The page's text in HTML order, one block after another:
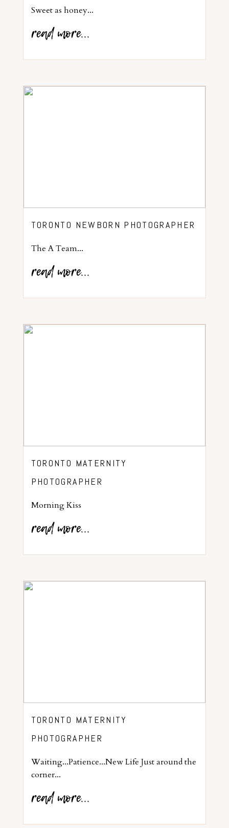
Sweet as honey...
read more...
TORONTO NEWBORN PHOTOGRAPHER
The A Team...
read more...
TORONTO MATERNITY
PHOTOGRAPHER
Morning Kiss
read more...
TORONTO MATERNITY
PHOTOGRAPHER
Waiting...Patience...New Life Just around the
corner...
read more...